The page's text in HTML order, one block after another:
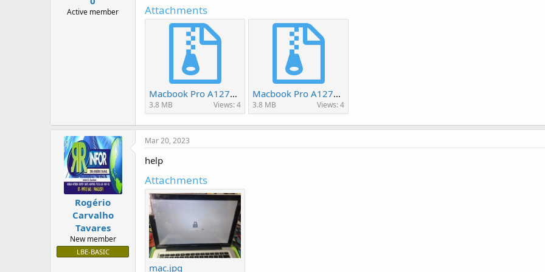
Active member Attachments
Macbook Pro A1278 820-2936-B MC700 fix wifi.rar
3.8 MB Views: 4
Macbook Pro A1278 820-2936-B.rar
3.8 MB Views: 4
Rogério
Carvalho
Tavares
New member
LBE-BASIC
Mar 20, 2023
help
Attachments
mac.jpg